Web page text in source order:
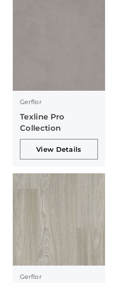
Gerflor
Texline Pro
Collection
View Details
Gerflor